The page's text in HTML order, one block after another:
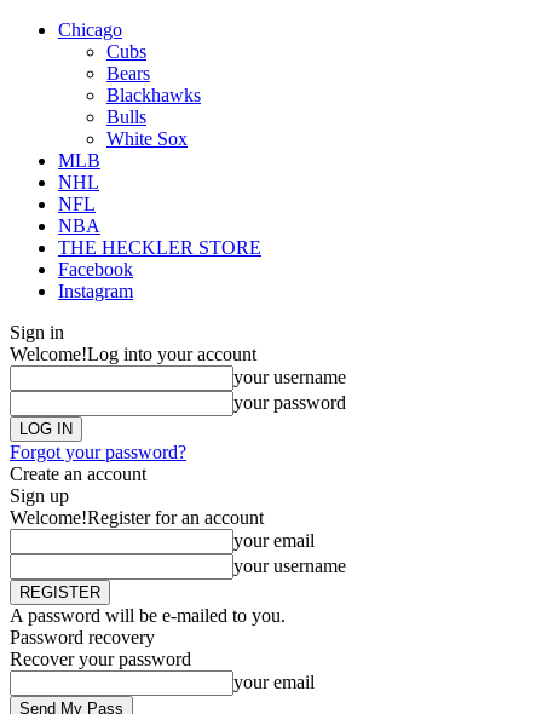
Chicago
Cubs
Bears
Blackhawks
Bulls
White Sox
MLB
NHL
NFL
NBA
THE HECKLER STORE
Facebook
Instagram
Sign in
Welcome!Log into your account
your username
your password
Forgot your password?
Create an account
Sign up
Welcome!Register for an account
your email
your username
A password will be e-mailed to you.
Password recovery
Recover your password
your email